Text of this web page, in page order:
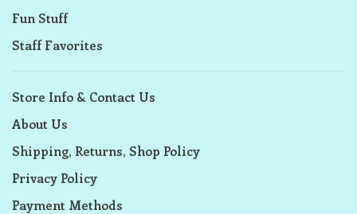
Fun Stuff
Staff Favorites
Store Info & Contact Us
About Us
Shipping, Returns, Shop Policy
Privacy Policy
Payment Methods